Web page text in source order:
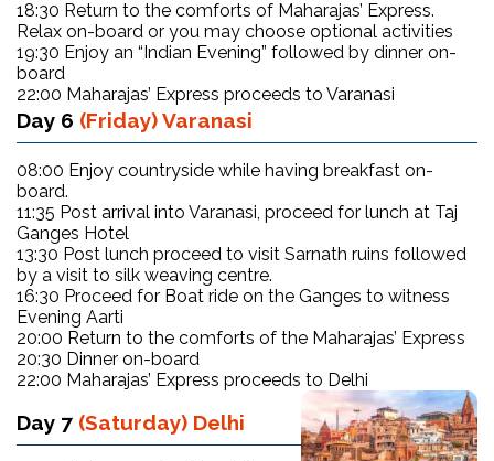
18:30 Return to the comforts of Maharajas’ Express.
Relax on-board or you may choose optional activities
19:30 Enjoy an “Indian Evening” followed by dinner on-
board
22:00 Maharajas’ Express proceeds to Varanasi
Day 6 (Friday) Varanasi
08:00 Enjoy countryside while having breakfast on-
board.
11:35 Post arrival into Varanasi, proceed for lunch at Taj
Ganges Hotel
13:30 Post lunch proceed to visit Sarnath ruins followed
by a visit to silk weaving centre.
16:30 Proceed for Boat ride on the Ganges to witness
Evening Aarti
20:00 Return to the comforts of the Maharajas’ Express
20:30 Dinner on-board
22:00 Maharajas’ Express proceeds to Delhi
Day 7 (Saturday) Delhi